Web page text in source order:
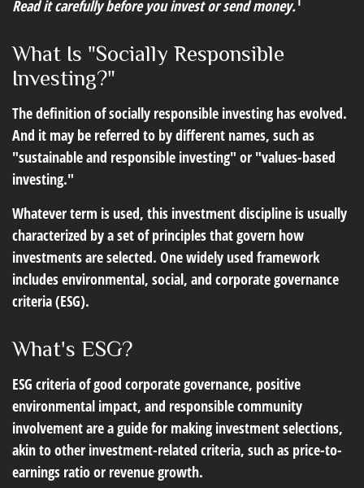
Read it carefully before you invest or send money.
What Is "Socially Responsible
Investing?"
The definition of socially responsible investing has evolved.
And it may be referred to by different names, such as
"sustainable and responsible investing" or "values-based
investing."
Whatever term is used, this investment discipline is usually
characterized by a set of principles that govern how
investments are selected. One widely used framework
includes environmental, social, and corporate governance
criteria (ESG).
What's ESG?
ESG criteria of good corporate governance, positive
environmental impact, and responsible community
involvement are a guide for making investment selections,
akin to other investment-related criteria, such as price-to-
earnings ratio or revenue growth.